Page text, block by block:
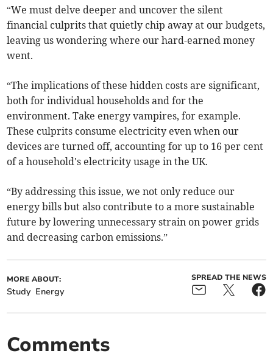
“We must delve deeper and uncover the silent
financial culprits that quietly chip away at our budgets,
leaving us wondering where our hard-earned money
went.
“The implications of these hidden costs are significant,
both for individual households and for the
environment. Take energy vampires, for example.
These culprits consume electricity even when our
devices are turned off, accounting for up to 16 per cent
of a household's electricity usage in the UK.
“By addressing this issue, we not only reduce our
energy bills but also contribute to a more sustainable
future by lowering unnecessary strain on power grids
and decreasing carbon emissions.”
MORE ABOUT:
Study Energy
SPREAD THE NEWS
Comments